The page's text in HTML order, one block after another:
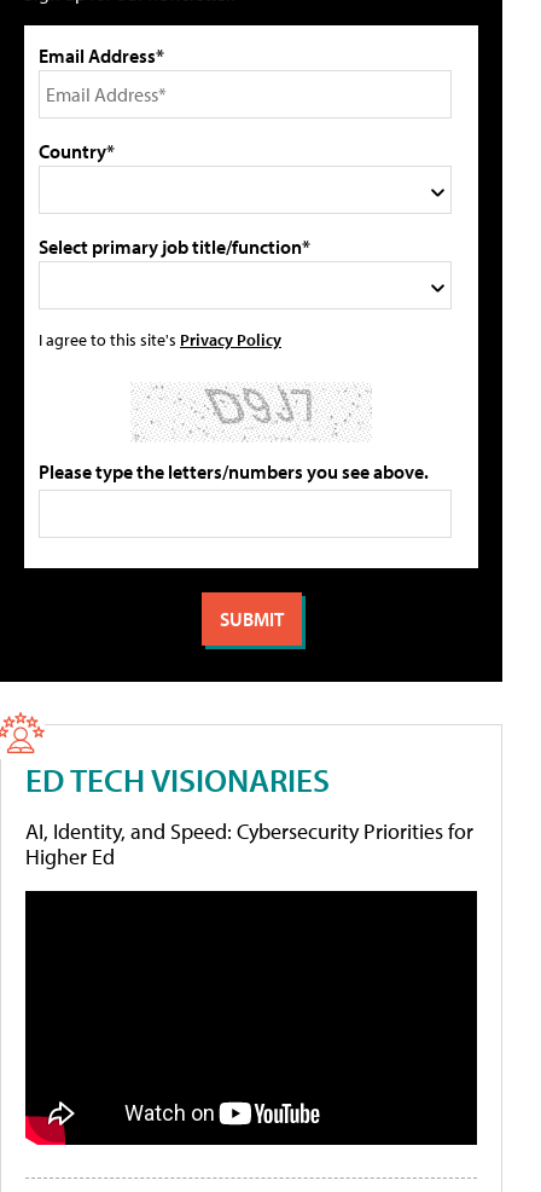
Email Address*
Country*
Select primary job title/function*
I agree to this site's Privacy Policy
Please type the letters/numbers you see above.
ED TECH VISIONARIES
AI, Identity, and Speed: Cybersecurity Priorities for
Higher Ed